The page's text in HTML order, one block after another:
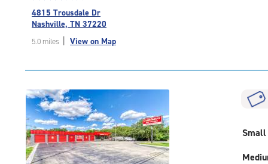
rating
4.8
of
|
|
rounded
rating=4.8
|
adjustments=-5
4815 Trousdale Dr
Nashville, TN 37220
5.0 miles View on Map
Small